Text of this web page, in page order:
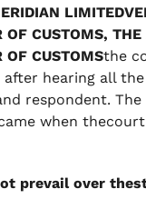
OF CUSTOMS, THE
OF CUSTOMSthe
hearing all
respondent.
when
prevail over